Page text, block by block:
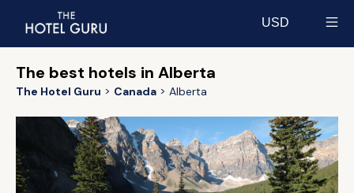
USD
The best hotels in Alberta
The Hotel Guru Canada Alberta